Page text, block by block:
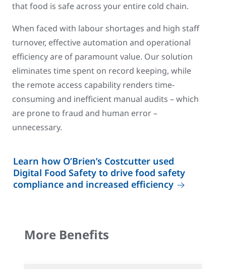
that food is safe across your entire cold chain.
When faced with labour shortages and high staff
turnover, effective automation and operational
efficiency are of paramount value. Our solution
eliminates time spent on record keeping, while
the remote access capability renders time-
consuming and inefficient manual audits – which
are prone to fraud and human error –
unnecessary.
Learn how O’Brien’s Costcutter used
Digital Food Safety to drive food safety
compliance and increased efficiency
More Benefits